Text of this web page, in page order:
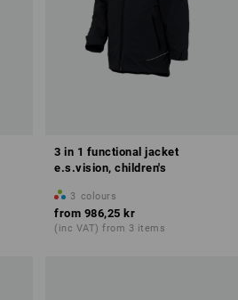
3 in 1 functional jacket
e.s.vision, children's
3 colours
from 986,25 kr
(inc VAT) from 3 items